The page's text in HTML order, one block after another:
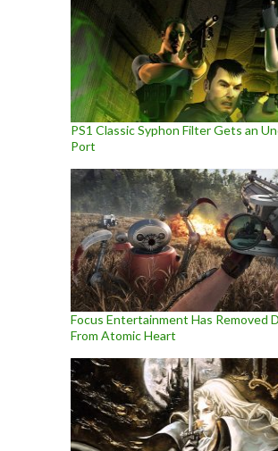
PS1 Classic Syphon Filter Gets an
Port
Focus Entertainment Has Removed
From Atomic Heart